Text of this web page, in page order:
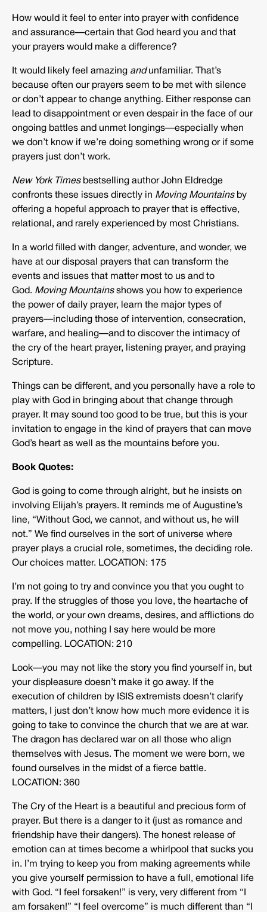
How would it feel to enter into prayer with confidence
and assurance—certain that God heard you and that
your prayers would make a difference?
It would likely feel amazing andunfamiliar. That’s
because often our prayers seem to be met with silence
or don’t appear to change anything. Either response can
lead to disappointment or even despair in the face of our
ongoing battles and unmet longings—especially when
we don’t know if we’re doing something wrong or if some
prayers just don’t work.
New York Timesbestselling author John Eldredge
confronts these issues directly in Moving Mountainsby
offering a hopeful approach to prayer that is effective,
relational, and rarely experienced by most Christians.
In a world filled with danger, adventure, and wonder, we
have at our disposal prayers that can transform the
events and issues that matter most to us and to
God. Moving Mountainsshows you how to experience
the power of daily prayer, learn the major types of
prayers—including those of intervention, consecration,
warfare, and healing—and to discover the intimacy of
the cry of the heart prayer, listening prayer, and praying
Scripture.
Things can be different, and you personally have a role to
play with God in bringing about that change through
prayer. It may sound too good to be true, but this is your
invitation to engage in the kind of prayers that can move
God’s heart as well as the mountains before you.
Book Quotes:
God is going to come through alright, but he insists on
involving Elijah’s prayers. It reminds me of Augustine’s
line, “Without God, we cannot, and without us, he will
not.” We find ourselves in the sort of universe where
prayer plays a crucial role, sometimes, the deciding role.
Our choices matter. LOCATION: 175
I’m not going to try and convince you that you ought to
pray. If the struggles of those you love, the heartache of
the world, or your own dreams, desires, and afflictions do
not move you, nothing I say here would be more
compelling. LOCATION: 210
Look—you may not like the story you find yourself in, but
your displeasure doesn’t make it go away. If the
execution of children by ISIS extremists doesn’t clarify
matters, I just don’t know how much more evidence it is
going to take to convince the church that we are at war.
The dragon has declared war on all those who align
themselves with Jesus. The moment we were born, we
found ourselves in the midst of a fierce battle.
LOCATION: 360
The Cry of the Heart is a beautiful and precious form of
prayer. But there is a danger to it (just as romance and
friendship have their dangers). The honest release of
emotion can at times become a whirlpool that sucks you
in. I’m trying to keep you from making agreements while
you give yourself permission to have a full, emotional life
with God. “I feel forsaken!” is very, very different from “I
am forsaken!” “I feel overcome” is much different than “I